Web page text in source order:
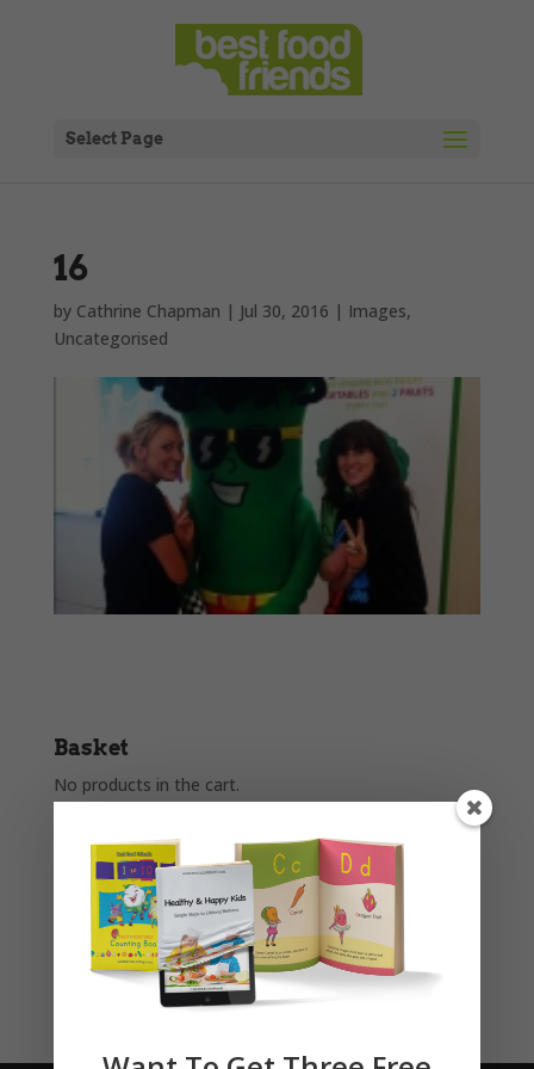
Select Page
16
by Cathrine Chapman | Jul 30, 2016 | Images,
Uncategorised
Basket
No products in the cart.
Product categories
Story Books
Uncategorised